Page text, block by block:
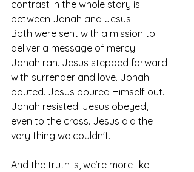
contrast in the whole story is
between Jonah and Jesus.
Both were sent with a mission to
deliver a message of mercy.
Jonah ran. Jesus stepped forward
with surrender and love. Jonah
pouted. Jesus poured Himself out.
Jonah resisted. Jesus obeyed,
even to the cross. Jesus did the
very thing we couldn't.
And the truth is, we’re more like